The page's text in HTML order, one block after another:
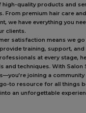
quality products and
From premium hair care
we have everything you
clients.
satisfaction means we
training, support, and
at every stage,
and techniques. With Salon
joining a
to resource for all things
an unforgettable